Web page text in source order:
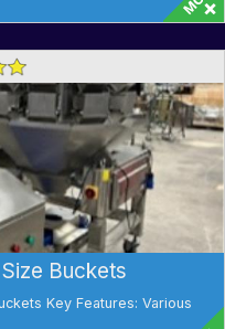
Buckets
Key Features: Various